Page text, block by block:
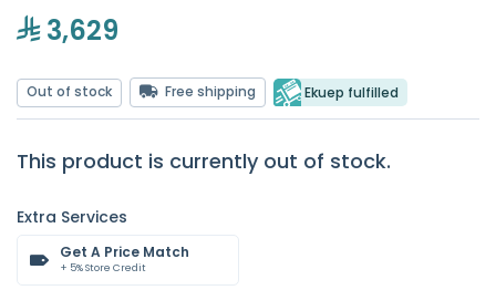
3,629
Out of stock Free shipping Ekuep fulfilled
This product is currently out of stock.
Extra Services
Get A Price Match
+ 5% Store Credit